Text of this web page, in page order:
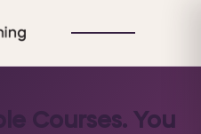
Courses. You